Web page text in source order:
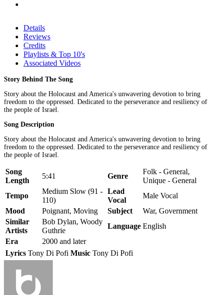
Details
Reviews
Credits
Playlists & Top 10's
Associated Videos
Story Behind The Song
Story about the Holocaust and America's unwavering devotion to bring
freedom to the oppressed. Dedicated to the perseverance and resiliency of
the people of Israel.
Song Description
Story about the Holocaust and America's unwavering devotion to bring
freedom to the oppressed. Dedicated to the perseverance and resiliency of
the people of Israel.
Song
Length
5:41 Genre
Folk - General,
Unique - General
Tempo
Medium Slow (91 -
110)
Lead
Vocal
Male Vocal
Mood
Poignant, Moving Subject
War, Government
Similar
Artists
Bob Dylan, Woody
Guthrie
Language English
Era
2000 and later
Lyrics Tony Di Pofi Music Tony Di Pofi